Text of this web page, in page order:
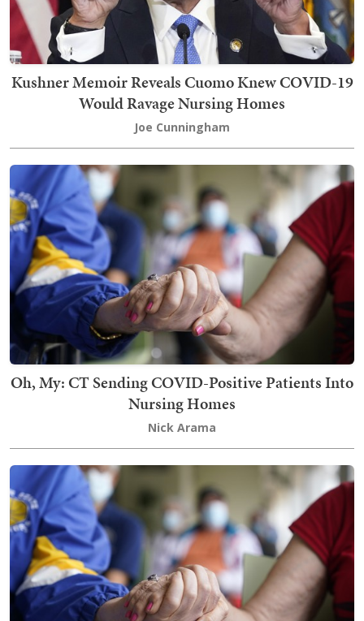
Kushner Memoir Reveals Cuomo Knew COVID-19
Would Ravage Nursing Homes
Joe Cunningham
Oh, My: CT Sending COVID-Positive Patients Into
Nursing Homes
Nick Arama